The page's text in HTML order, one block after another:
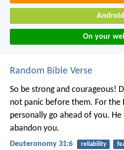
Android
On your
Random Bible Verse
So be strong and courageous!
not panic before them. For the
personally go ahead of you.
abandon you.
Deuteronomy 31:6 reliability